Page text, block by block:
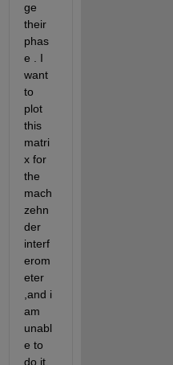
ge
their
phas
e . I
want
to
plot
this
matri
x for
the
mach
zehn
der
interf
erom
eter
,and i
am
unabl
e to
do it.